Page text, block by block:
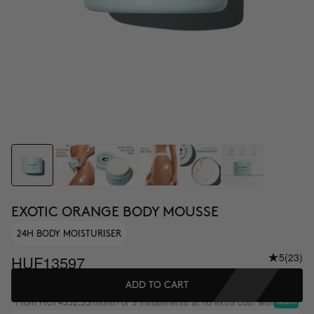
EXOTIC ORANGE BODY MOUSSE
24H BODY MOISTURISER
HUF13597 5(23)
ADD TO CART
FromHUF4532.33/month or 3 installments at no extra cost with